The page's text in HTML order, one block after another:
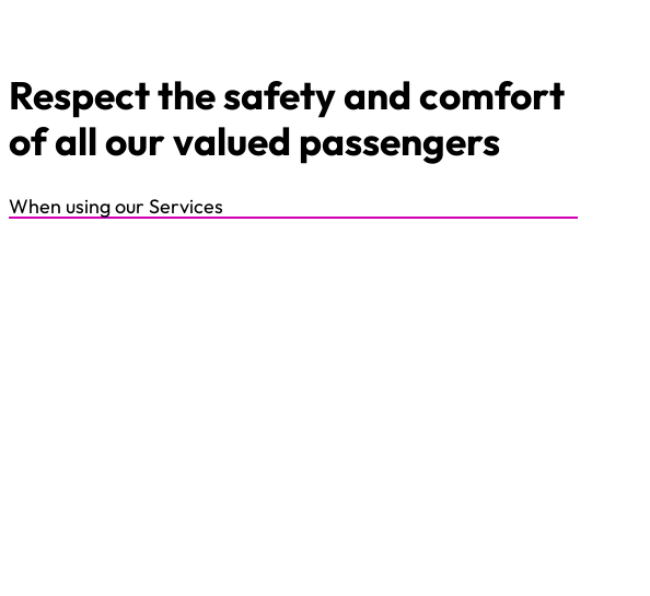
Respect the safety and comfort
of all our valued passengers
When using our Services